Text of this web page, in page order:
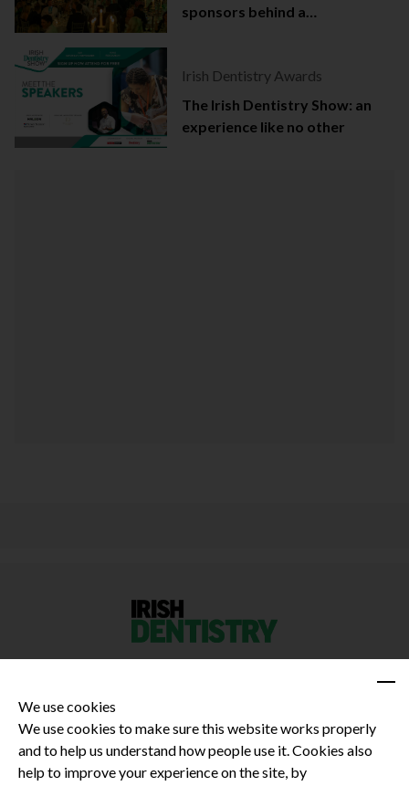
sponsors behind a
Irish Dentistry Awards
The Irish Dentistry Show: an
experience like no other
Privacy Policy
We use cookies
We use cookies to make sure this website works properly
and to help us understand how people use it. Cookies also
help to improve your experience on the site, by